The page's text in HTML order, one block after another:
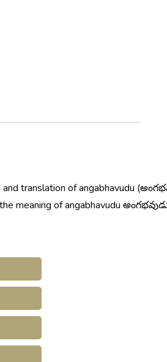
translation of angabhavudu
meaning of angabhavudu